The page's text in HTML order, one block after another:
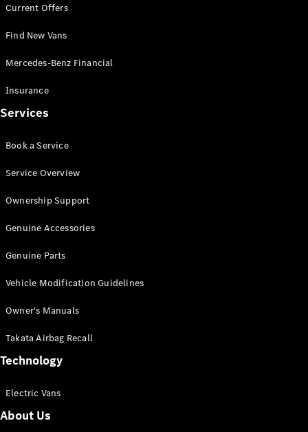
Current Offers
Find New Vans
Mercedes-Benz Financial
Insurance
Services
Book a Service
Service Overview
Ownership Support
Genuine Accessories
Genuine Parts
Vehicle Modification Guidelines
Owner's Manuals
Takata Airbag Recall
Technology
Electric Vans
About Us